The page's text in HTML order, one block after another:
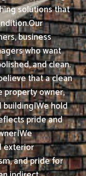
solutions that
Our
business
who want
and clean.
that a clean
property owner,
hold
pride and
exterior
and pride for